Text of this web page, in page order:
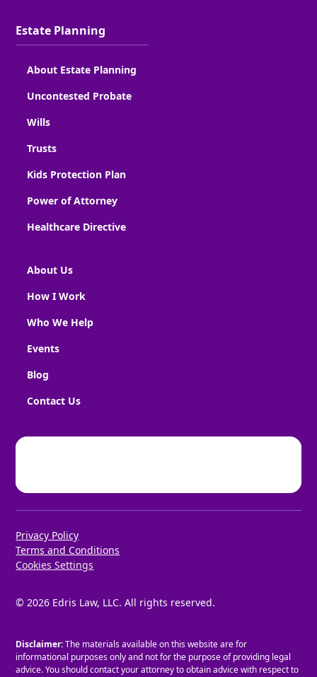
Estate Planning
About Estate Planning
Uncontested Probate
Wills
Trusts
Kids Protection Plan
Power of Attorney
Healthcare Directive
About Us
How I Work
Who We Help
Events
Blog
Contact Us
© 2026 Edris Law, LLC. All rights reserved.
Privacy Policy
Terms and Conditions
Cookies Settings
Disclaimer:The materials available on this website are for
informational purposes only and not for the purpose of providing legal
advice. You should contact your attorney to obtain advice with respect to